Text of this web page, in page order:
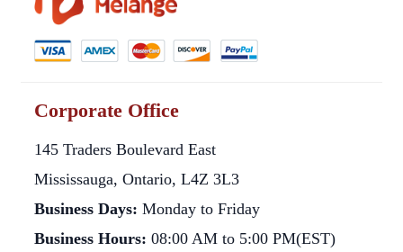
Corporate Office
145 Traders Boulevard East
Mississauga, Ontario, L4Z 3L3
Business Days: Monday to Friday
Business Hours: 08:00 AM to 5:00 PM(EST)